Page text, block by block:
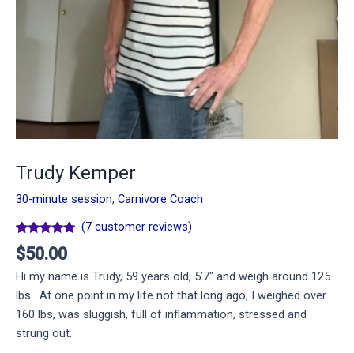
Trudy Kemper
30-minute session, Carnivore Coach
Rated
4.86
out of 5
7
customer
ratings
(7customer reviews)
$50.00
Hi my name is Trudy, 59 years old, 5’7″ and weigh around 125
lbs. At one point in my life not that long ago, I weighed over
160 lbs, was sluggish, full of inflammation, stressed and
strung out.